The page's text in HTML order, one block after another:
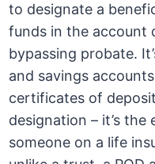
to designate a
funds in the account
bypassing probate.
and savings
certificates of
designation – it’s
someone on a life